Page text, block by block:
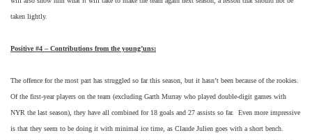
taken lightly.
Positive #4 – Contributions from the young’uns:
The offence for the most part has struggled so far this season, but it hasn’t been because of the rookies.
Of the first-year players on the team (excluding Garth Murray who played double-digit games with
NYR the last season), they have all combined for 18 goals and 27 assists so far. Even more impressive
is that they seem to be doing it with minimal ice time, as Claude Julien goes with a short bench.